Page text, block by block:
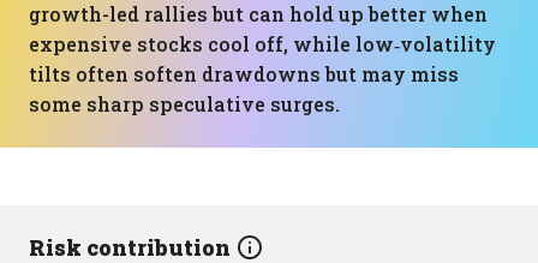
growth-led rallies but can hold up better when
expensive stocks cool off, while low‑volatility
tilts often soften drawdowns but may miss
some sharp speculative surges.
Risk contribution